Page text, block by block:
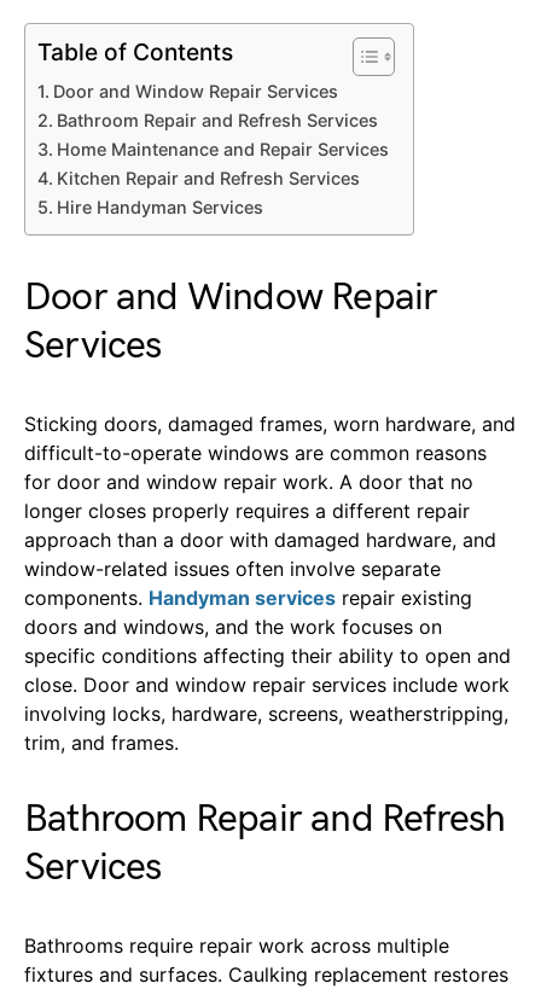
Table of Contents
Door and Window Repair Services
Bathroom Repair and Refresh Services
Home Maintenance and Repair Services
Kitchen Repair and Refresh Services
Hire Handyman Services
Door and Window Repair
Services
Sticking doors, damaged frames, worn hardware, and
difficult-to-operate windows are common reasons
for door and window repair work. A door that no
longer closes properly requires a different repair
approach than a door with damaged hardware, and
window-related issues often involve separate
components. Handyman services repair existing
doors and windows, and the work focuses on
specific conditions affecting their ability to open and
close. Door and window repair services include work
involving locks, hardware, screens, weatherstripping,
trim, and frames.
Bathroom Repair and Refresh
Services
Bathrooms require repair work across multiple
fixtures and surfaces. Caulking replacement restores